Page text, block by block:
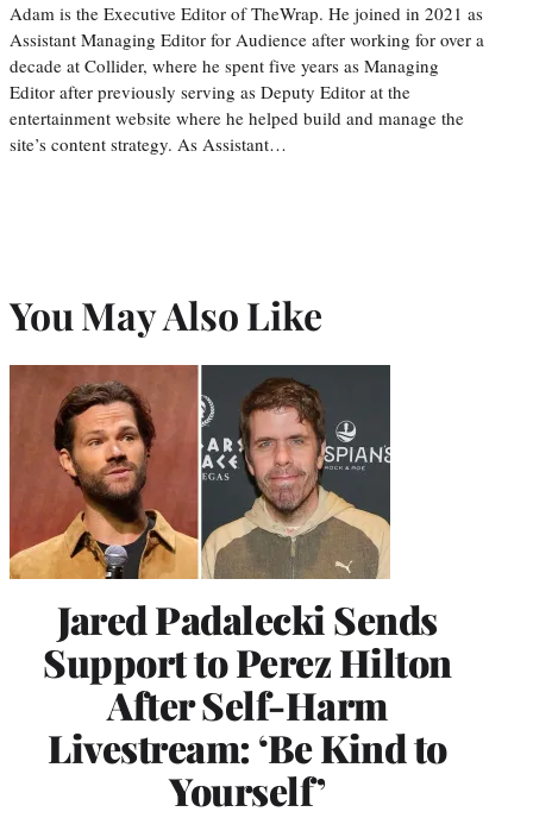
Adam is the Executive Editor of TheWrap. He joined in 2021 as
Assistant Managing Editor for Audience after working for over a
decade at Collider, where he spent five years as Managing
Editor after previously serving as Deputy Editor at the
entertainment website where he helped build and manage the
site’s content strategy. As Assistant…
You May Also Like
Jared Padalecki Sends
Support to Perez Hilton
After Self-Harm
Livestream: ‘Be Kind to
Yourself’